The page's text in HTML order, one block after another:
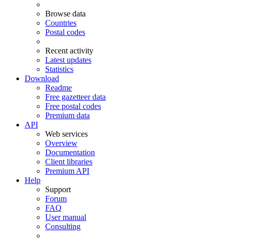
Browse data
Countries
Postal codes
Recent activity
Latest updates
Statistics
Download
Readme
Free gazetteer data
Free postal codes
Premium data
API
Web services
Overview
Documentation
Client libraries
Premium API
Help
Support
Forum
FAQ
User manual
Consulting